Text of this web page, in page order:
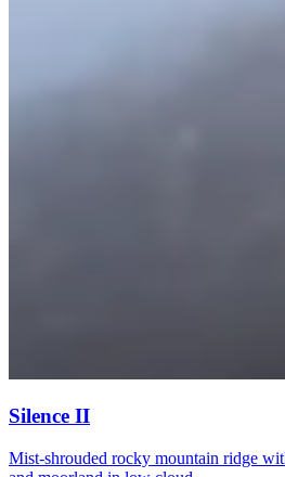
Silence II
Mist-shrouded rocky mountain ridge